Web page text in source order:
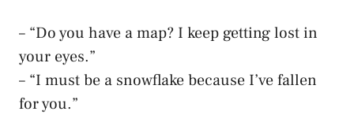
– “Do you have a map? I keep getting lost in
your eyes.”
– “I must be a snowflake because I’ve fallen
for you.”